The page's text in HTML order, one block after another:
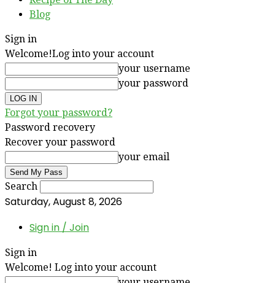
Blog
Sign in
Welcome!Log into your account
your username
your password
Forgot your password?
Password recovery
Recover your password
your email
Search
Saturday, August 8, 2026
Sign in / Join
Sign in
Welcome! Log into your account